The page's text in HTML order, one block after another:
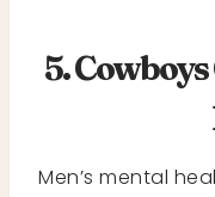
5.
Men’s mental